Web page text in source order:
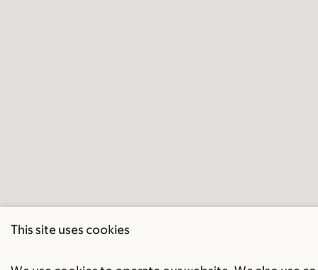
This site uses cookies